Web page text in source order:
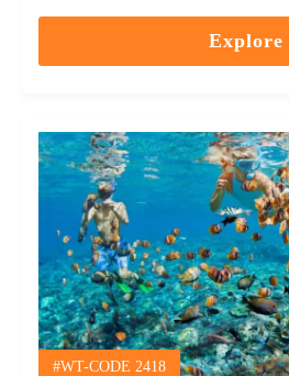
Explore
#WT-CODE 2418